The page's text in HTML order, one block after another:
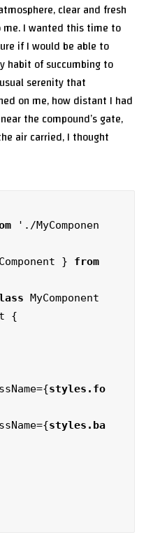
clear and fresh
I wanted this time to
if I would be able to
habit of succumbing to
serenity that
on me, how distant I had
the compound’s gate,
air carried, I thought
'./MyComponen
} from
{
styles.fo
styles.ba